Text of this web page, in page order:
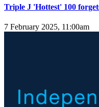
Triple J 'Hottest' 100
7 February 2025, 11:00am